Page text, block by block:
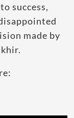
success,
made by